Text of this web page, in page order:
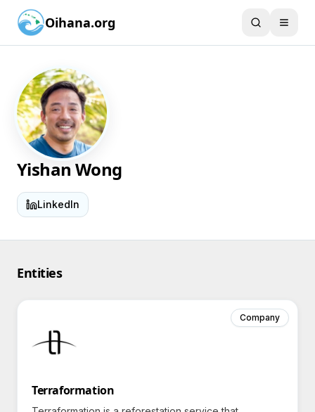
Oihana.org
Yishan Wong
LinkedIn
Entities
Company
Terraformation